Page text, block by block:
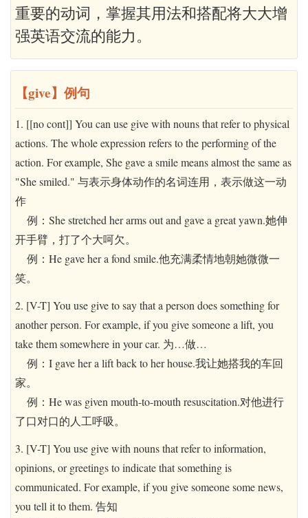
重要的动词，掌握其用法和搭配将大大增
强英语交流的能力。
【give】例句
1. [[no cont]] You can use give with nouns that refer to physical
actions. The whole expression refers to the performing of the
action. For example, She gave a smile means almost the same as
"She smiled." 与表示身体动作的名词连用，表示做这一动
作
例：She stretched her arms out and gave a great yawn.她伸
开手臂，打了个大呵欠。
例：He gave her a fond smile.他充满柔情地朝她微微一
笑。
2. [V-T] You use give to say that a person does something for
another person. For example, if you give someone a lift, you
take them somewhere in your car. 为…做…
例：I gave her a lift back to her house.我让她搭我的车回
家。
例：He was given mouth-to-mouth resuscitation.对他进行
了口对口的人工呼吸。
3. [V-T] You use give with nouns that refer to information,
opinions, or greetings to indicate that something is
communicated. For example, if you give someone some news,
you tell it to them. 告知